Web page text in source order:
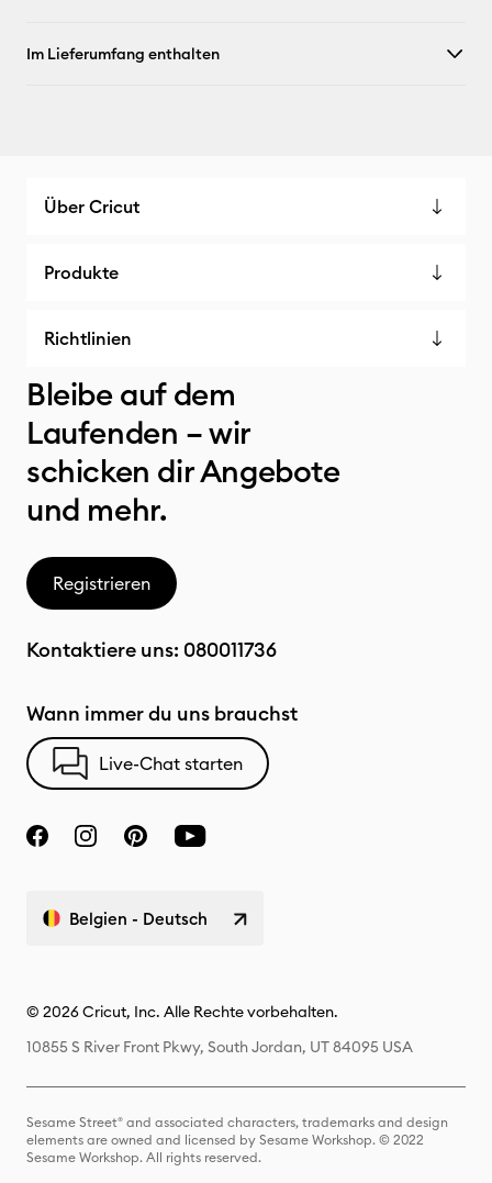
Im Lieferumfang enthalten
Über Cricut
Produkte
Richtlinien
Bleibe auf dem
Laufenden – wir
schicken dir Angebote
und mehr.
Registrieren
Kontaktiere uns: 080011736
Wann immer du uns brauchst
Live-Chat starten
Belgien - Deutsch
© 2026 Cricut, Inc. Alle Rechte vorbehalten.
10855 S River Front Pkwy, South Jordan, UT 84095 USA
Sesame Street® and associated characters, trademarks and design
elements are owned and licensed by Sesame Workshop. © 2022
Sesame Workshop. All rights reserved.